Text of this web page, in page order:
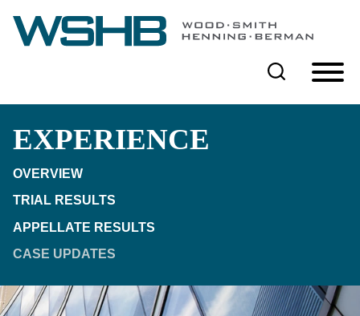
Cookie Settings
Main Content
Main Menu
EXPERIENCE
OVERVIEW
TRIAL RESULTS
APPELLATE RESULTS
CASE UPDATES